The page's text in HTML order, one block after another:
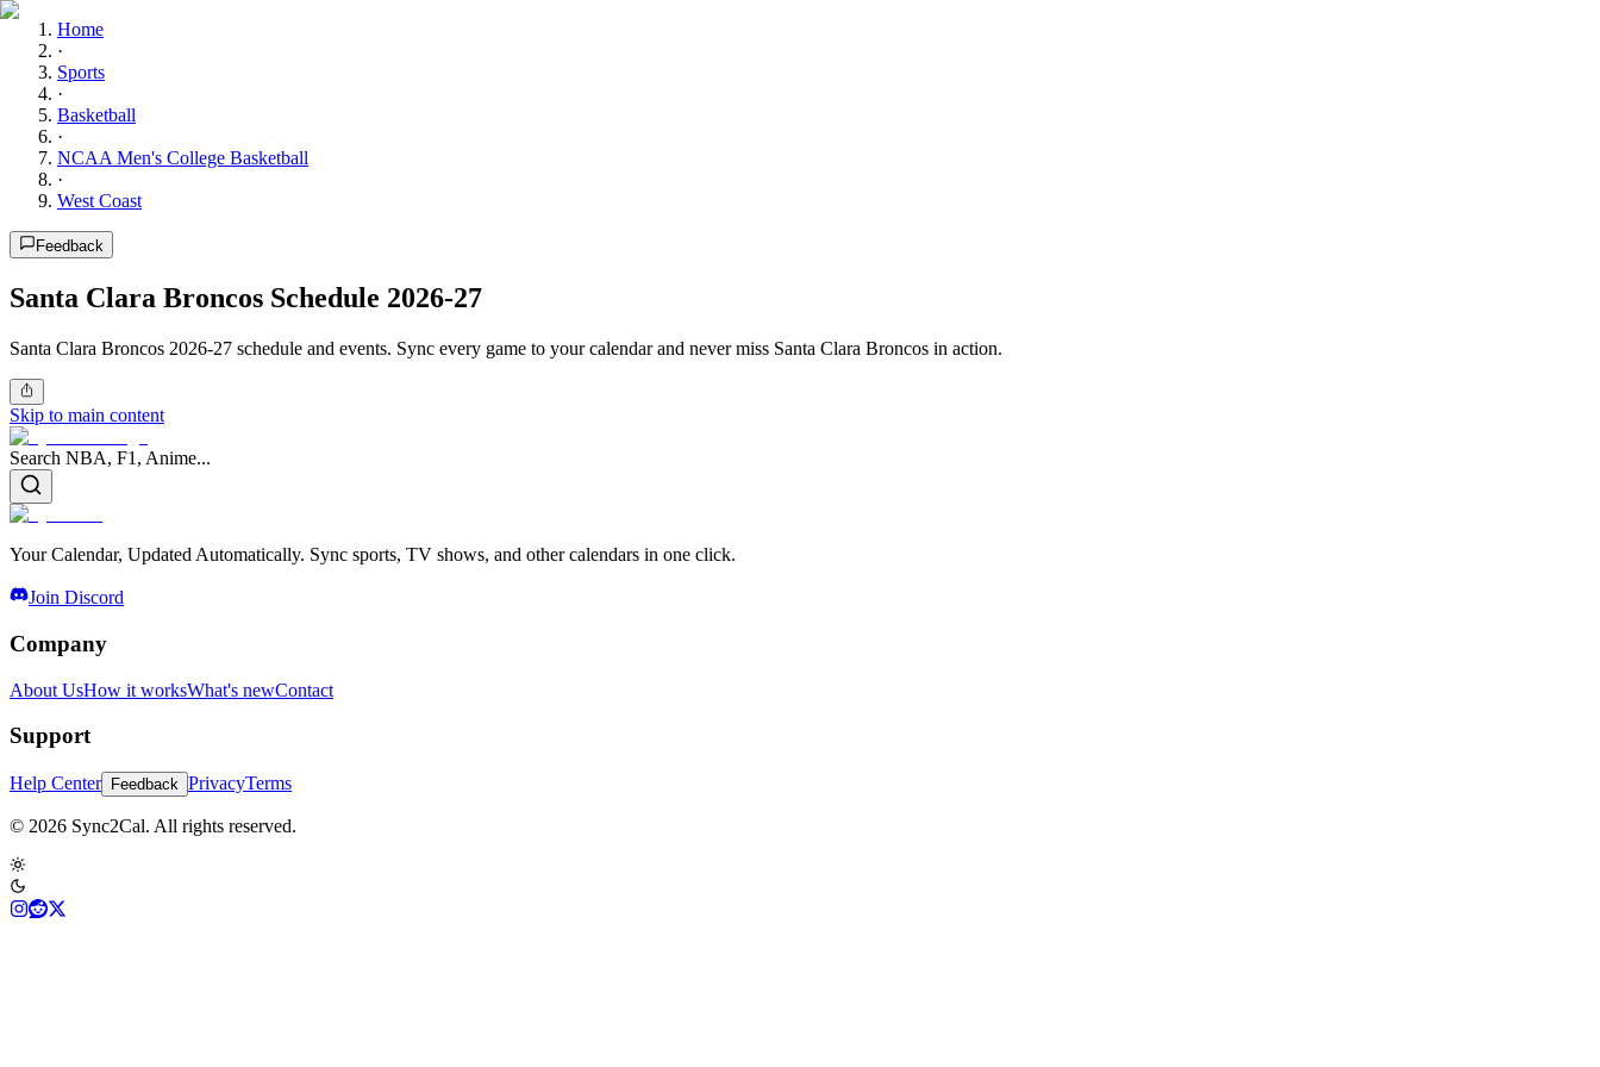
Home
·
Sports
·
Basketball
·
NCAA Men's College Basketball
·
West Coast
Feedback
Santa Clara Broncos Schedule 2026-27
Santa Clara Broncos 2026-27 schedule and events. Sync every game to your calendar and never miss Santa Clara Broncos in action.
Skip to main content
Search NBA, F1, Anime...
Your Calendar, Updated Automatically. Sync sports, TV shows, and other calendars in one click.
Join Discord
Company
About UsHow it worksWhat's newContact
Support
Help Center Feedback PrivacyTerms
© 2026 Sync2Cal. All rights reserved.